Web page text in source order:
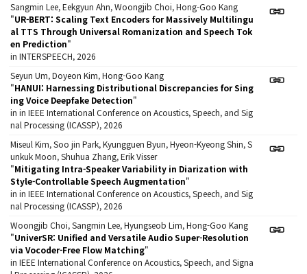
Sangmin Lee, Eekgyun Ahn, Woongjib Choi, Hong-Goo Kang
"UR-BERT: Scaling Text Encoders for Massively Multilingu
al TTS Through Universal Romanization and Speech Tok
en Prediction"
in INTERSPEECH, 2026
Seyun Um, Doyeon Kim, Hong-Goo Kang
"HANUI: Harnessing Distributional Discrepancies for Sing
ing Voice Deepfake Detection"
in in IEEE International Conference on Acoustics, Speech, and Sig
nal Processing (ICASSP), 2026
Miseul Kim, Soo jin Park, Kyungguen Byun, Hyeon-Kyeong Shin, S
unkuk Moon, Shuhua Zhang, Erik Visser
"Mitigating Intra-Speaker Variability in Diarization with
Style-Controllable Speech Augmentation"
in in IEEE International Conference on Acoustics, Speech, and Sig
nal Processing (ICASSP), 2026
Woongjib Choi, Sangmin Lee, Hyungseob Lim, Hong-Goo Kang
"UniverSR: Unified and Versatile Audio Super-Resolution
via Vocoder-Free Flow Matching"
in IEEE International Conference on Acoustics, Speech, and Signa